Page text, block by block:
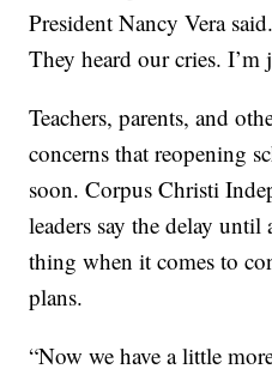
President Nancy Vera
They heard our cries. I’m
Teachers, parents, and
concerns that reopening
soon. Corpus Christi
leaders say the delay
thing when it comes to
plans.
“Now we have a little